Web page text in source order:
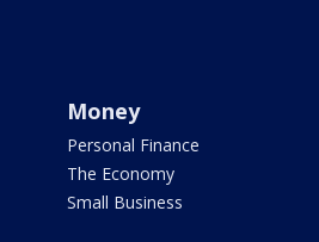
Money
Personal Finance
The Economy
Small Business